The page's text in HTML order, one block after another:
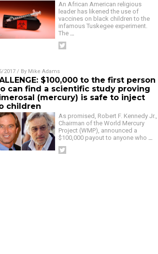
An African American religious
leader has likened the use of
vaccines on black children to the
infamous Tuskegee experiment.
The …
2017/ By Mike Adams
$100,000 to the first person
can find a scientific study proving
(mercury) is safe to inject
children
As promised, Robert F. Kennedy Jr.,
Chairman of the World Mercury
Project (WMP), announced a
$100,000 payout to anyone who …